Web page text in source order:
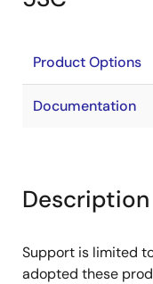
Product Options
Documentation
Description
Support is limited
adopted these